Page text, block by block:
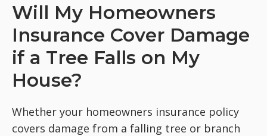
Will My Homeowners
Insurance Cover Damage
if a Tree Falls on My
House?
Whether your homeowners insurance policy
covers damage from a falling tree or branch